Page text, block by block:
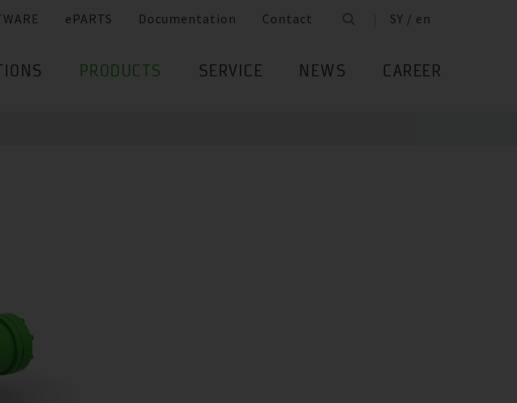
ePARTS Documentation Contact SY / en
PRODUCTS SERVICE NEWS CAREER